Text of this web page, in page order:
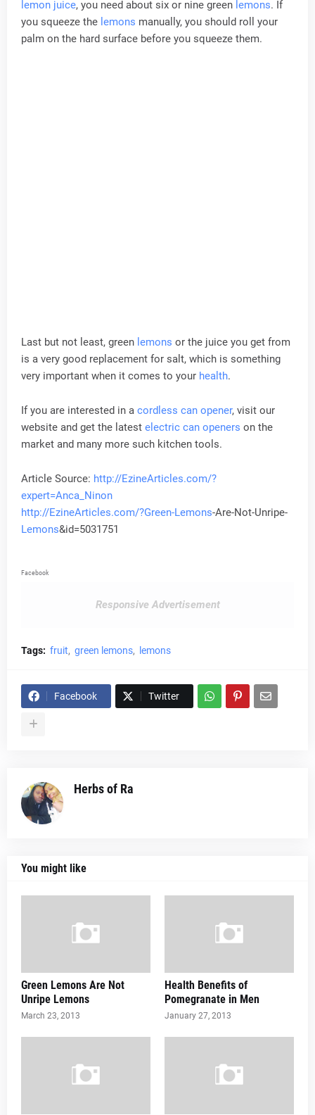
lemon juice, you need about six or nine green lemons. If
you squeeze the lemons manually, you should roll your
palm on the hard surface before you squeeze them.
Last but not least, green lemons or the juice you get from
is a very good replacement for salt, which is something
very important when it comes to your health.
If you are interested in a cordless can opener, visit our
website and get the latest electric can openers on the
market and many more such kitchen tools.
Article Source: http://EzineArticles.com/?
expert=Anca_Ninon
http://EzineArticles.com/?Green-Lemons-Are-Not-Unripe-
Lemons&id=5031751
Facebook
Responsive Advertisement
Tags: fruit green lemons lemons
Facebook Twitter
Herbs of Ra
You might like
Green Lemons Are Not
Unripe Lemons
March 23, 2013
Health Benefits of
Pomegranate in Men
January 27, 2013